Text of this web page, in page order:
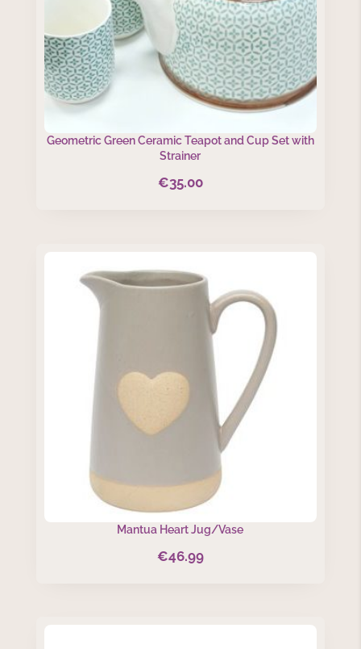
Geometric Green Ceramic Teapot and Cup Set with
Strainer
€35.00
Mantua Heart Jug/Vase
€46.99